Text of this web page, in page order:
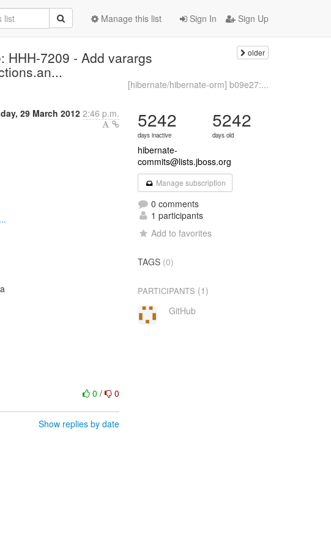
Sign In Sign Up
Manage this list
HHH-7209 - Add varargs older
[hibernate/hibernate-orm] b09e27:...
29 March 2012 2:46 p.m.
0/ 0
Show replies by date
5242
days inactive
5242
days old
hibernate-
commits@lists.jboss.org
Manage subscription
0 comments
1 participants
Add to favorites
TAGS (0)
PARTICIPANTS (1)
GitHub